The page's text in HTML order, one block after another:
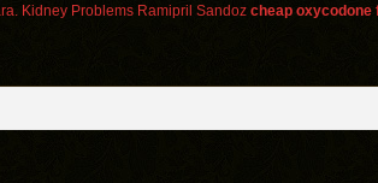
Kidney Problems Ramipril Sandoz cheap oxycodone